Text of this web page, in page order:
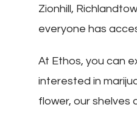
Zionhill,
everyone has
At Ethos, you can
interested in
flower, our shelves